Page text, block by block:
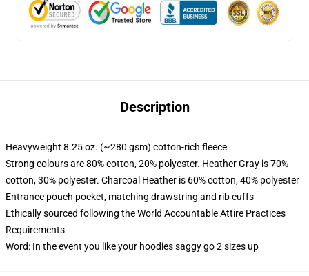
Description
Heavyweight 8.25 oz. (~280 gsm) cotton-rich fleece
Strong colours are 80% cotton, 20% polyester. Heather Gray is 70%
cotton, 30% polyester. Charcoal Heather is 60% cotton, 40% polyester
Entrance pouch pocket, matching drawstring and rib cuffs
Ethically sourced following the World Accountable Attire Practices
Requirements
Word: In the event you like your hoodies saggy go 2 sizes up